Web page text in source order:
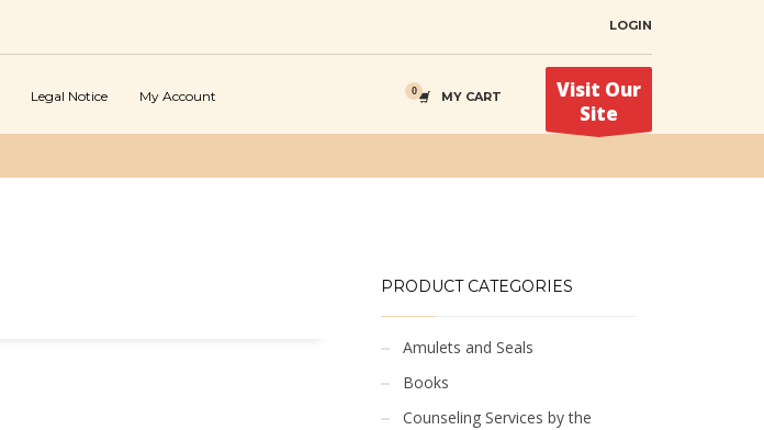
LOGIN
Legal Notice My Account MY CART
Visit Our
Site
PRODUCT CATEGORIES
Amulets and Seals
Books
Counseling Services by the